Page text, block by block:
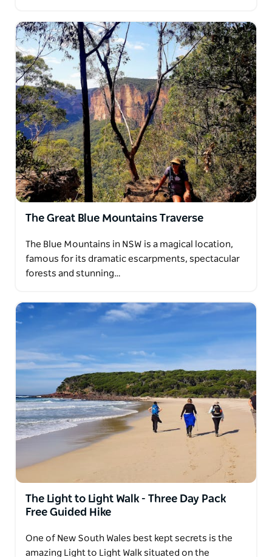
The Great Blue Mountains Traverse
The Blue Mountains in NSW is a magical location,
famous for its dramatic escarpments, spectacular
forests and stunning…
The Light to Light Walk - Three Day Pack
Free Guided Hike
One of New South Wales best kept secrets is the
amazing Light to Light Walk situated on the